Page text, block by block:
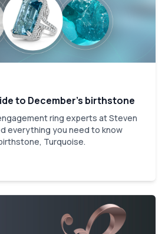
to December’s birthstone
ring experts at Steven
everything you need to know
Turquoise.